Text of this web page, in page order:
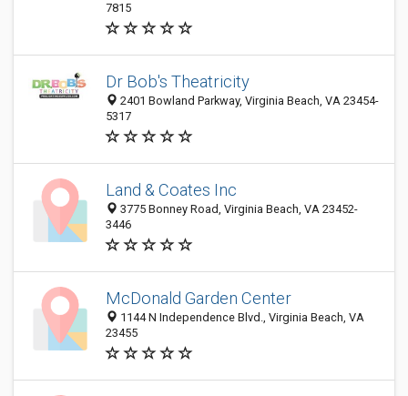
7815
Dr Bob's Theatricity
2401 Bowland Parkway, Virginia Beach, VA 23454-
5317
Land & Coates Inc
3775 Bonney Road, Virginia Beach, VA 23452-
3446
McDonald Garden Center
1144 N Independence Blvd., Virginia Beach, VA
23455